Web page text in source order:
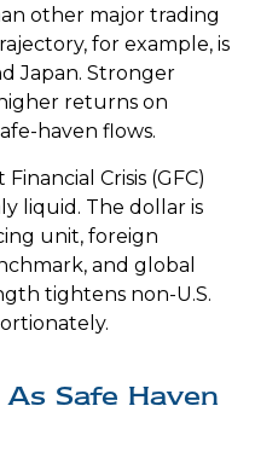
other major trading
for example, is
Japan. Stronger
returns on
haven flows.
Crisis (GFC)
liquid. The dollar is
unit, foreign
and global
tightens non-U.S.
Safe Haven